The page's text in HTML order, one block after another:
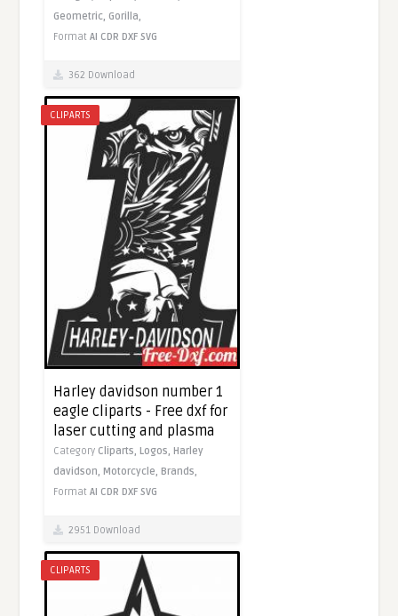
Geometric, Gorilla,
FormatAI CDR DXF SVG
362 Download
CLIPARTS
Harley davidson number 1
eagle cliparts - Free dxf for
laser cutting and plasma
Category Cliparts,Logos,Harley
davidson,Motorcycle,Brands,
FormatAI CDR DXF SVG
2951 Download
CLIPARTS